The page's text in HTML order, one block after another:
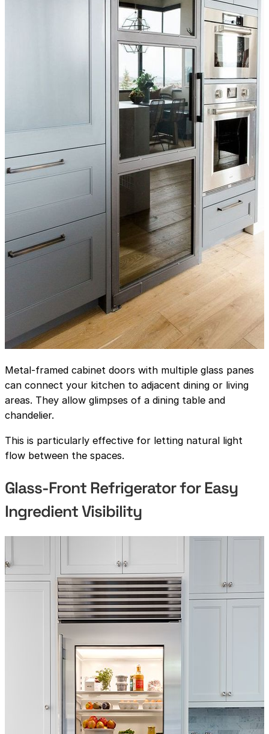
Metal-framed cabinet doors with multiple glass panes
can connect your kitchen to adjacent dining or living
areas. They allow glimpses of a dining table and
chandelier.
This is particularly effective for letting natural light
flow between the spaces.
Glass-Front Refrigerator for Easy
Ingredient Visibility